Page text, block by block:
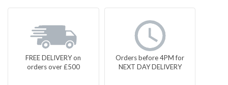
FREE DELIVERY on
orders over £500
Orders before 4PM for
NEXT DAY DELIVERY